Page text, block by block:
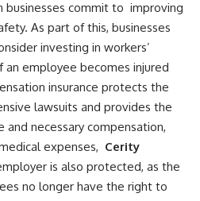
businesses commit to improving
. As part of this, businesses
investing in workers’
an employee becomes injured
insurance protects the
lawsuits and provides the
necessary compensation,
expenses, Cerity
is also protected, as the
no longer have the right to